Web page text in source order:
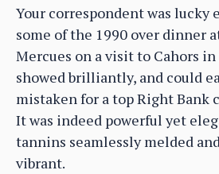
Your correspondent was lucky
some of the 1990 over dinner
Mercues on a visit to Cahors
showed brilliantly, and could
mistaken for a top Right Bank
It was indeed powerful yet
tannins seamlessly melded
vibrant.